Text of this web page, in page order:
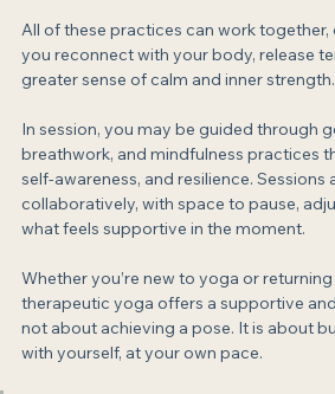
All of these practices can work together,
you reconnect with your body, release
greater sense of calm and inner strength.
In session, you may be guided through
breathwork, and mindfulness practices
self-awareness, and resilience. Sessions
collaboratively, with space to pause,
what feels supportive in the moment.
Whether you’re new to yoga or
therapeutic yoga offers a supportive
not about achieving a pose. It is about
with yourself, at your own pace.